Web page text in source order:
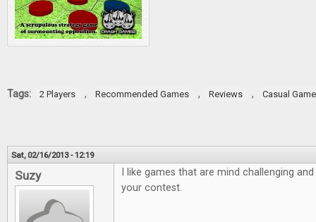
Tags: 2 Players , Recommended Games , Reviews , Casual
Sat, 02/16/2013 - 12:19
Suzy
I like games that are mind challenging
your contest.